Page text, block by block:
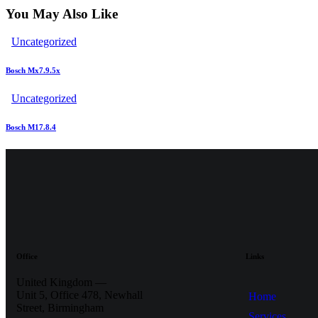
You May Also Like
Uncategorized
Bosch Mx7.9.5x
Uncategorized
Bosch M17.8.4
Office
United Kingdom —
Unit 5, Office 478,
Newhall
Street, Birmingham
Links
Home